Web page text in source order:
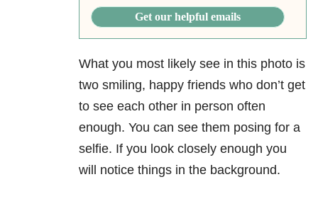
Get our helpful emails
What you most likely see in this photo is
two smiling, happy friends who don’t get
to see each other in person often
enough. You can see them posing for a
selfie. If you look closely enough you
will notice things in the background.